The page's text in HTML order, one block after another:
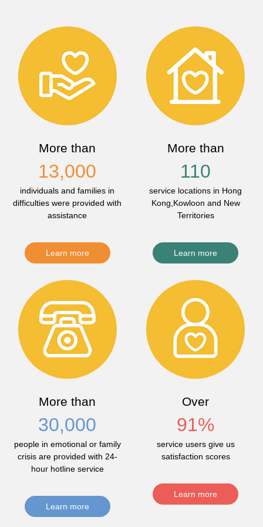
More than
13,000
individuals and families in
difficulties were provided with
assistance
Learn more
More than
110
service locations in Hong
Kong,Kowloon and New
Territories
Learn more
More than
30,000
people in emotional or family
crisis are provided with 24-
hour hotline service
Learn more
Over
91%
service users give us
satisfaction scores
Learn more